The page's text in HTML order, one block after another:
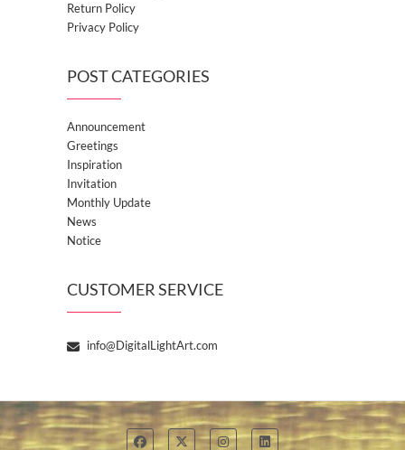
Return Policy
Privacy Policy
POST CATEGORIES
Announcement
Greetings
Inspiration
Invitation
Monthly Update
News
Notice
CUSTOMER SERVICE
info@DigitalLightArt.com